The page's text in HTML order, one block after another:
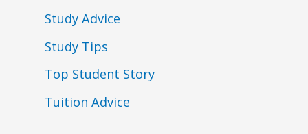
Study Advice
Study Tips
Top Student Story
Tuition Advice